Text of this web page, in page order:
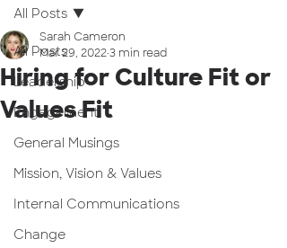
All Posts
Leadership
Engagement
General Musings
Mission, Vision & Values
Internal Communications
Change
All Posts
Hiring for Culture Fit or
Values Fit
Sarah Cameron
Mar 29, 20223 min read